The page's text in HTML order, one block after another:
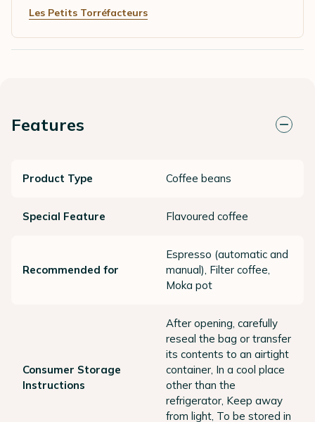
Les Petits Torréfacteurs
Features
Product Type Coffee beans
Special Feature Flavoured coffee
Recommended for
Espresso (automatic and
manual), Filter coffee,
Moka pot
Consumer Storage
Instructions
After opening, carefully
reseal the bag or transfer
its contents to an airtight
container, In a cool place
other than the
refrigerator, Keep away
from light, To be stored in